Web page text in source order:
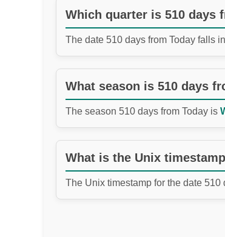
Which quarter is 510 days
The date 510 days from Today falls in
What season is 510 days
The season 510 days from Today is
What is the Unix
The Unix timestamp for the date 510